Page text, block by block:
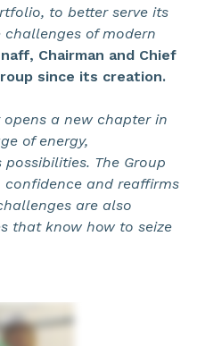
to better serve its
of modern
Chairman and Chief
since its creation.
opens a new chapter in
of energy,
The Group
and reaffirms
are also
that know how to seize